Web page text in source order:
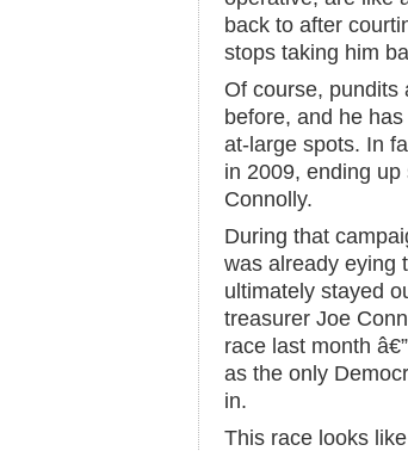
back to after
stops taking him
Of course, pundits
before, and he
at-large spots. In
in 2009, ending
Connolly.
During that
was already eying
ultimately stayed
treasurer Joe
race last month
as the only
in.
This race looks